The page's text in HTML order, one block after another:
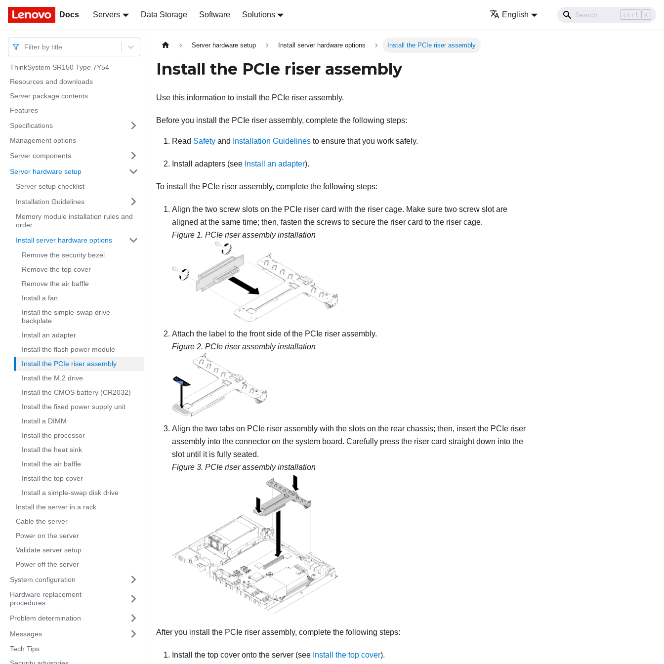
Docs Servers Data Storage Software Solutions English ctrl K
Docs
Filter by title
ThinkSystem SR150 Type 7Y54
Resources and downloads
Server package contents
Features
Specifications
Management options
Server components
Server hardware setup
Server setup checklist
Installation Guidelines
Memory module installation rules and
order
Install server hardware options
Remove the security bezel
Remove the top cover
Remove the air baffle
Install a fan
Install the simple-swap drive
backplate
Install an adapter
Install the flash power module
Install the PCIe riser assembly
Install the M.2 drive
Install the CMOS battery (CR2032)
Install the fixed power supply unit
Install a DIMM
Install the processor
Install the heat sink
Install the air baffle
Install the top cover
Install a simple-swap disk drive
Install the server in a rack
Cable the server
Power on the server
Validate server setup
Power off the server
System configuration
Hardware replacement
procedures
Problem determination
Messages
Tech Tips
Server hardware setup Install server hardware options Install the PCIe riser assembly
Install the PCIe riser assembly
Use this information to install the PCIe riser assembly.
Before you install the PCIe riser assembly, complete the following steps:
Read Safety and Installation Guidelines to ensure that you work safely.
Install adapters (see Install an adapter).
To install the PCIe riser assembly, complete the following steps:
Align the two screw slots on the PCIe riser card with the riser cage. Make sure two screw slot are
aligned at the same time; then, fasten the screws to secure the riser card to the riser cage.
Figure 1. PCIe riser assembly installation
Attach the label to the front side of the PCIe riser assembly.
Figure 2. PCIe riser assembly installation
Align the two tabs on PCIe riser assembly with the slots on the rear chassis; then, insert the PCIe riser
assembly into the connector on the system board. Carefully press the riser card straight down into the
slot until it is fully seated.
Figure 3. PCIe riser assembly installation
After you install the PCIe riser assembly, complete the following steps:
Install the top cover onto the server (see Install the top cover).